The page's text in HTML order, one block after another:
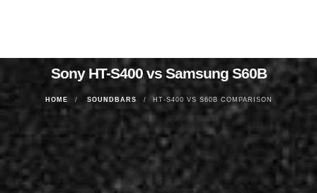
Sony HT-S400 vs Samsung S60B
HOME SOUNDBARS HT-S400 VS S60B COMPARISON